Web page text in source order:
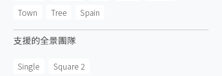
Town
Tree Spain
支援的全景團隊
Single Square 2